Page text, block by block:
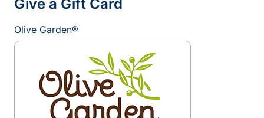
Give a Gift Card
Olive Garden®